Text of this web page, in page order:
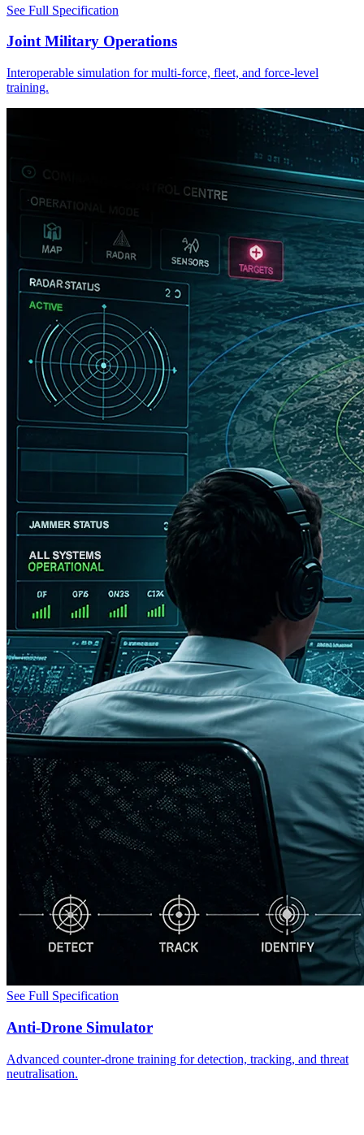
See Full Specification
Joint Military Operations
Interoperable simulation for multi-force, fleet, and force-level
training.
See Full Specification
Anti-Drone Simulator
Advanced counter-drone training for detection, tracking, and threat
neutralisation.